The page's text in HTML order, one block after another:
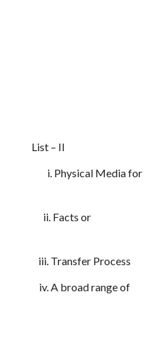
– II
Physical Media for
Facts or
Process
broad range of